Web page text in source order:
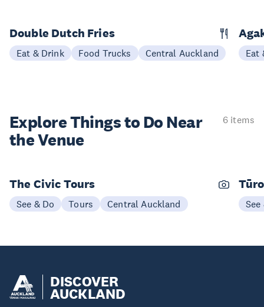
Double Dutch Fries
Eat & Drink Food Trucks Central Auckland Eat
Explore Things to Do Near
the Venue
6 items
The Civic Tours
See & Do Tours Central Auckland See
DISCOVER
AUCKLAND